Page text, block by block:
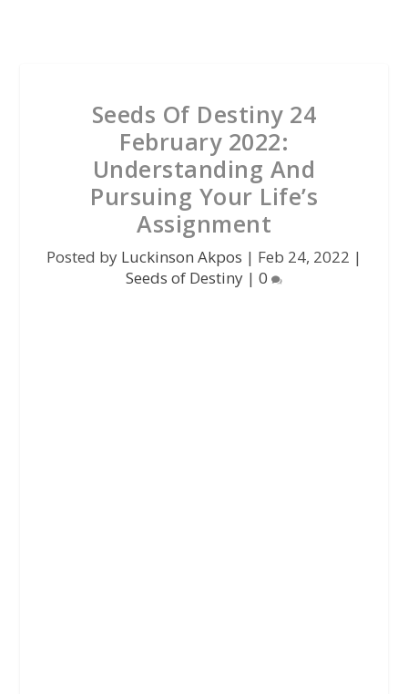
Seeds Of Destiny 24
February 2022:
Understanding And
Pursuing Your Life’s
Assignment
Posted by Luckinson Akpos | Feb 24, 2022 |
Seeds of Destiny | 0